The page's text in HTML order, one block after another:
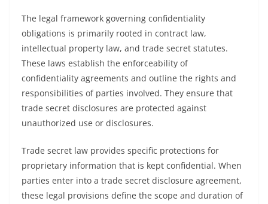
The legal framework governing confidentiality
obligations is primarily rooted in contract law,
intellectual property law, and trade secret statutes.
These laws establish the enforceability of
confidentiality agreements and outline the rights and
responsibilities of parties involved. They ensure that
trade secret disclosures are protected against
unauthorized use or disclosures.
Trade secret law provides specific protections for
proprietary information that is kept confidential. When
parties enter into a trade secret disclosure agreement,
these legal provisions define the scope and duration of